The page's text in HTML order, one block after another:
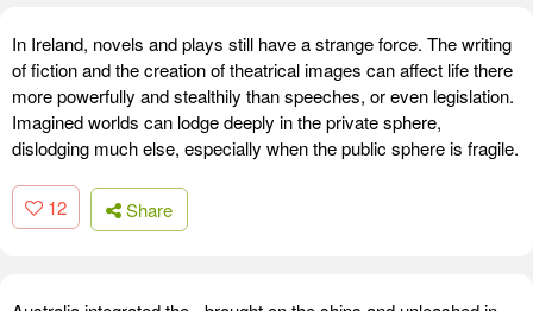
In Ireland, novels and plays still have a strange force. The writing
of fiction and the creation of theatrical images can affect life there
more powerfully and stealthily than speeches, or even legislation.
Imagined worlds can lodge deeply in the private sphere,
dislodging much else, especially when the public sphere is fragile.
12 Share